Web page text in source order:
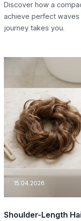
Discover how a
achieve perfect
journey takes you.
15.04.2026
Shoulder-Length